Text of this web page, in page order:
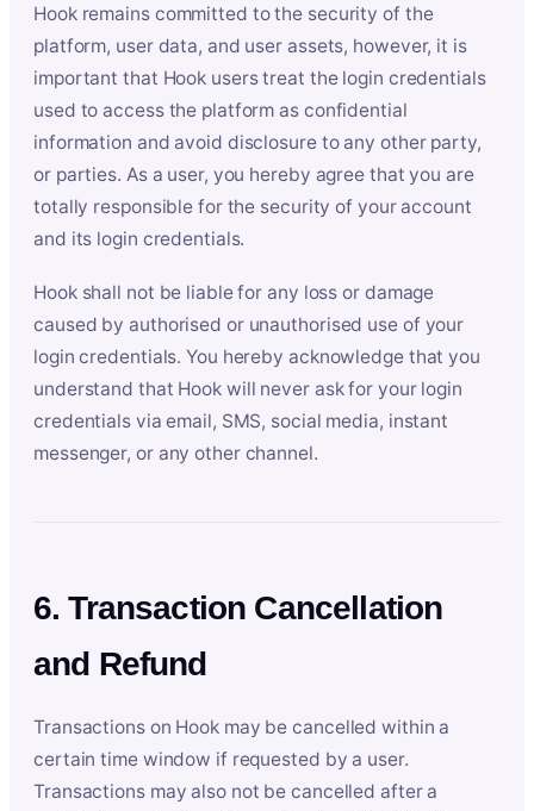
Hook remains committed to the security of the
platform, user data, and user assets, however, it is
important that Hook users treat the login credentials
used to access the platform as confidential
information and avoid disclosure to any other party,
or parties. As a user, you hereby agree that you are
totally responsible for the security of your account
and its login credentials.
Hook shall not be liable for any loss or damage
caused by authorised or unauthorised use of your
login credentials. You hereby acknowledge that you
understand that Hook will never ask for your login
credentials via email, SMS, social media, instant
messenger, or any other channel.
6. Transaction Cancellation
and Refund
Transactions on Hook may be cancelled within a
certain time window if requested by a user.
Transactions may also not be cancelled after a